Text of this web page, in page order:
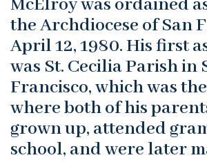
the Archdiocese of San
April 12, 1980. His first
was St. Cecilia Parish in
Francisco, which was
where both of his
grown up, attended
school, and were later